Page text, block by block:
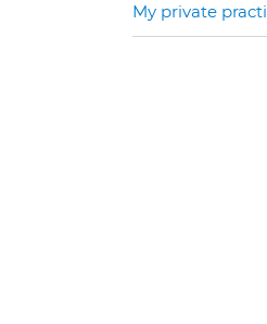
My private